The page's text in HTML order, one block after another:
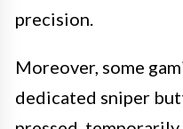
precision.
Moreover, some
dedicated sniper